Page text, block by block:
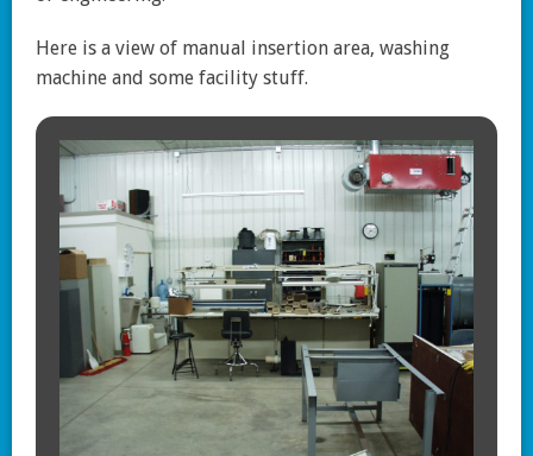
Here is a view of manual insertion area, washing
machine and some facility stuff.